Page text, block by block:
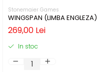
Stonemaier Games
WINGSPAN (LIMBA ENGLEZA)
269,00 Lei
In stoc